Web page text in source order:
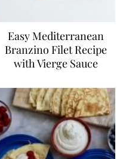
Easy Mediterranean
Branzino Filet Recipe
with Vierge Sauce